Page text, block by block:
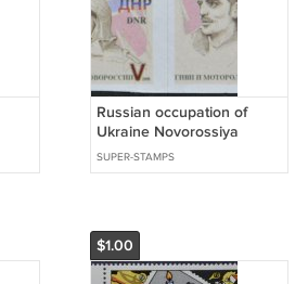
Russian occupation of
Ukraine Novorossiya
Donetsk People's Republic
2015 Heroes Givi and
SUPER-STAMPS
$1.00